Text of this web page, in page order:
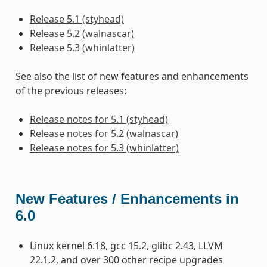
Release 5.1 (styhead)
Release 5.2 (walnascar)
Release 5.3 (whinlatter)
See also the list of new features and enhancements
of the previous releases:
Release notes for 5.1 (styhead)
Release notes for 5.2 (walnascar)
Release notes for 5.3 (whinlatter)
New Features / Enhancements in
6.0
Linux kernel 6.18, gcc 15.2, glibc 2.43, LLVM
22.1.2, and over 300 other recipe upgrades